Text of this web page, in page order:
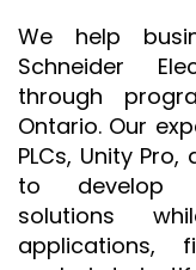
We help
Schneider
through
Ontario. Our
PLCs, Unity
to develop
solutions
applications,